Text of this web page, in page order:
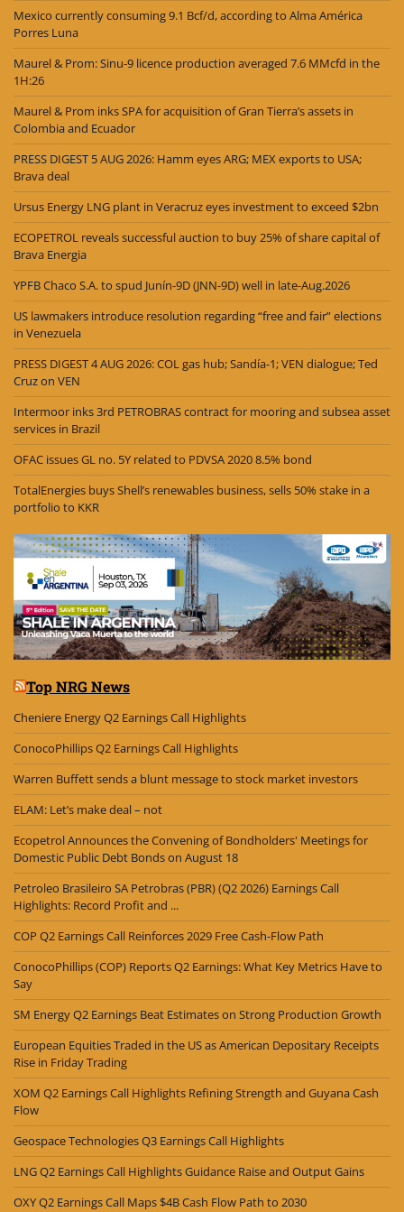
Mexico currently consuming 9.1 Bcf/d, according to Alma América
Porres Luna
Maurel & Prom: Sinu-9 licence production averaged 7.6 MMcfd in the
1H:26
Maurel & Prom inks SPA for acquisition of Gran Tierra’s assets in
Colombia and Ecuador
PRESS DIGEST 5 AUG 2026: Hamm eyes ARG; MEX exports to USA;
Brava deal
Ursus Energy LNG plant in Veracruz eyes investment to exceed $2bn
ECOPETROL reveals successful auction to buy 25% of share capital of
Brava Energia
YPFB Chaco S.A. to spud Junín-9D (JNN-9D) well in late-Aug.2026
US lawmakers introduce resolution regarding “free and fair” elections
in Venezuela
PRESS DIGEST 4 AUG 2026: COL gas hub; Sandía-1; VEN dialogue; Ted
Cruz on VEN
Intermoor inks 3rd PETROBRAS contract for mooring and subsea asset
services in Brazil
OFAC issues GL no. 5Y related to PDVSA 2020 8.5% bond
TotalEnergies buys Shell’s renewables business, sells 50% stake in a
portfolio to KKR
Top NRG News
Cheniere Energy Q2 Earnings Call Highlights
ConocoPhillips Q2 Earnings Call Highlights
Warren Buffett sends a blunt message to stock market investors
ELAM: Let’s make deal – not
Ecopetrol Announces the Convening of Bondholders' Meetings for
Domestic Public Debt Bonds on August 18
Petroleo Brasileiro SA Petrobras (PBR) (Q2 2026) Earnings Call
Highlights: Record Profit and ...
COP Q2 Earnings Call Reinforces 2029 Free Cash-Flow Path
ConocoPhillips (COP) Reports Q2 Earnings: What Key Metrics Have to
Say
SM Energy Q2 Earnings Beat Estimates on Strong Production Growth
European Equities Traded in the US as American Depositary Receipts
Rise in Friday Trading
XOM Q2 Earnings Call Highlights Refining Strength and Guyana Cash
Flow
Geospace Technologies Q3 Earnings Call Highlights
LNG Q2 Earnings Call Highlights Guidance Raise and Output Gains
OXY Q2 Earnings Call Maps $4B Cash Flow Path to 2030